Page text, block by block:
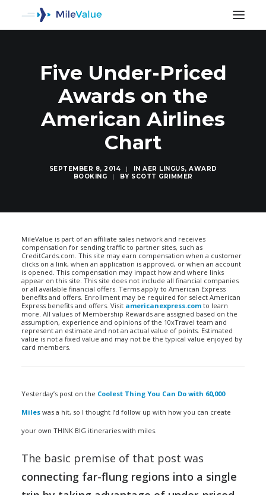
Five Under-Priced
Awards on the
American Airlines
Chart
SEPTEMBER 8, 2014 | IN AER LINGUS, AWARD
BOOKING
| BY SCOTT GRIMMER
MileValue is part of an affiliate sales network and receives
compensation for sending traffic to partner sites, such as
CreditCards.com. This site may earn compensation when a customer
clicks on a link, when an application is approved, or when an account
is opened. This compensation may impact how and where links
appear on this site. This site does not include all financial companies
or all available financial offers. Terms apply to American Express
benefits and offers. Enrollment may be required for select American
Express benefits and offers. Visit americanexpress.com to learn
more. All values of Membership Rewards are assigned based on the
assumption, experience and opinions of the 10xTravel team and
represent an estimate and not an actual value of points. Estimated
value is not a fixed value and may not be the typical value enjoyed by
card members.
Yesterday’s post on the Coolest Thing You Can Do with 60,000
Miles was a hit, so I thought I’d follow up with how you can create
your own THINK BIG itineraries with miles.
The basic premise of that post was
connecting far-flung regions into a single